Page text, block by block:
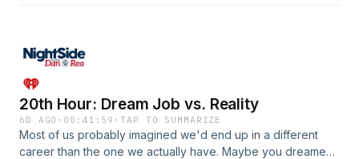
iconic places and beyond. Listen in!See
omnystudio.com/listener for privacy information.
20th Hour: Dream Job vs. Reality
6D AGO · 00:41:59 ·TAP TO SUMMARIZE
Most of us probably imagined we'd end up in a different
career than the one we actually have. Maybe you dreamed